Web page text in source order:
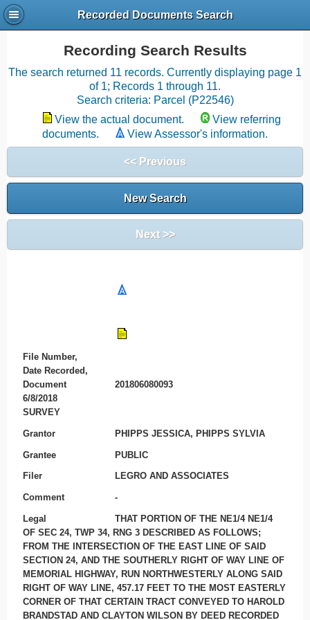
Recorded Documents Search
Recording Search Results
The search returned 11 records. Currently displaying page 1
of 1; Records 1 through 11.
Search criteria: Parcel (P22546)
View the actual document.
View referring
documents.
View Assessor's information.
<< Previous
New Search
Next >>
File Number,
Date Recorded,
Document
201806080093
6/8/2018
SURVEY
Grantor PHIPPS JESSICA, PHIPPS SYLVIA
Grantee PUBLIC
Filer LEGRO AND ASSOCIATES
Comment -
Legal
THAT PORTION OF THE NE1/4 NE1/4
OF SEC 24, TWP 34, RNG 3 DESCRIBED AS FOLLOWS;
FROM THE INTERSECTION OF THE EAST LINE OF SAID
SECTION 24, AND THE SOUTHERLY RIGHT OF WAY LINE OF
MEMORIAL HIGHWAY, RUN NORTHWESTERLY ALONG SAID
RIGHT OF WAY LINE, 457.17 FEET TO THE MOST EASTERLY
CORNER OF THAT CERTAIN TRACT CONVEYED TO HAROLD
BRANDSTAD AND CLAYTON WILSON BY DEED RECORDED